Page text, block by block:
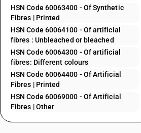
HSN Code 60063400 - Of Synthetic
Fibres | Printed
HSN Code 60064100 - Of artificial
fibres : Unbleached or bleached
HSN Code 60064300 - Of artificial
fibres: Different colours
HSN Code 60064400 - Of Artificial
Fibres | Printed
HSN Code 60069000 - Of Artificial
Fibres | Other